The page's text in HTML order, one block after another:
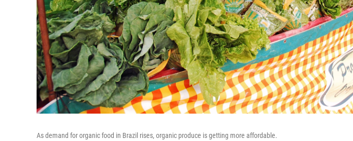
As demand for organic food in Brazil rises, organic produce is getting more affordable.